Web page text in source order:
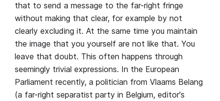
that to send a message to the far-right fringe
without making that clear, for example by not
clearly excluding it. At the same time you maintain
the image that you yourself are not like that. You
leave that doubt. This often happens through
seemingly trivial expressions. In the European
Parliament recently, a politician from Vlaams Belang
(a far-right separatist party in Belgium, editor's